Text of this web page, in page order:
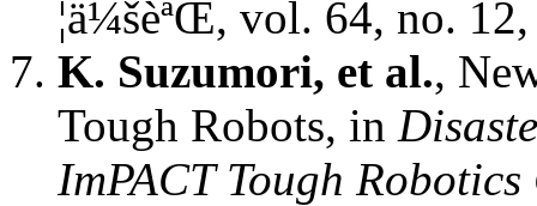
¦ä¼šèªŒ, vol. 64, no.
K. Suzumori, et al.,
Tough Robots, in
ImPACT Tough